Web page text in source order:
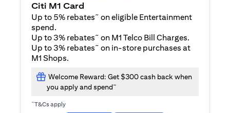
Citi M1 Card
Up to 5% rebates~ on eligible Entertainment
spend.
Up to 3% rebates~ on M1 Telco Bill Charges.
Up to 3% rebates~ on in-store purchases at
M1 Shops.
Welcome Reward: Get $300 cash back when
you apply and spend~
~T&Cs apply